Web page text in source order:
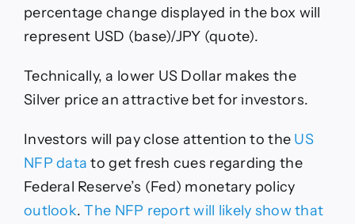
percentage change displayed in the box will
represent USD (base)/JPY (quote).
Technically, a lower US Dollar makes the
Silver price an attractive bet for investors.
Investors will pay close attention to the US
NFP data to get fresh cues regarding the
Federal Reserve’s (Fed) monetary policy
outlook.The NFP report will likely show that